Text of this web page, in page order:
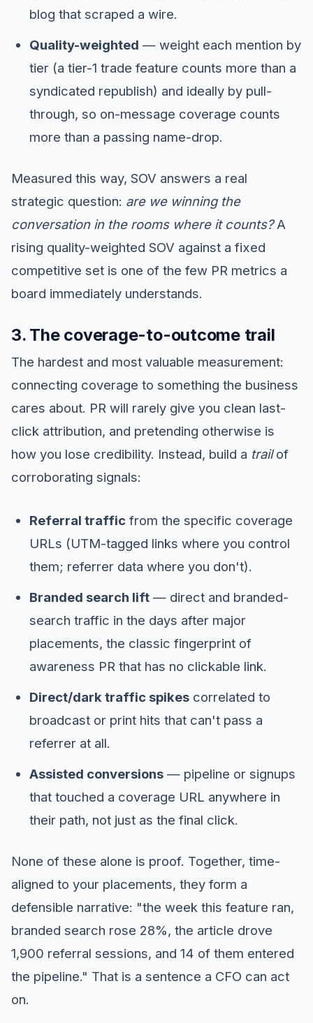
blog that scraped a wire.
Quality-weighted — weight each mention by
tier (a tier-1 trade feature counts more than a
syndicated republish) and ideally by pull-
through, so on-message coverage counts
more than a passing name-drop.
Measured this way, SOV answers a real
strategic question: are we winning the
conversation in the rooms where it counts?A
rising quality-weighted SOV against a fixed
competitive set is one of the few PR metrics a
board immediately understands.
3. The coverage-to-outcome trail
The hardest and most valuable measurement:
connecting coverage to something the business
cares about. PR will rarely give you clean last-
click attribution, and pretending otherwise is
how you lose credibility. Instead, build a trailof
corroborating signals:
Referral trafficfrom the specific coverage
URLs (UTM-tagged links where you control
them; referrer data where you don't).
Branded search lift— direct and branded-
search traffic in the days after major
placements, the classic fingerprint of
awareness PR that has no clickable link.
Direct/dark traffic spikescorrelated to
broadcast or print hits that can't pass a
referrer at all.
Assisted conversions— pipeline or signups
that touched a coverage URL anywhere in
their path, not just as the final click.
None of these alone is proof. Together, time-
aligned to your placements, they form a
defensible narrative: "the week this feature ran,
branded search rose 28%, the article drove
1,900 referral sessions, and 14 of them entered
the pipeline." That is a sentence a CFO can act
on.